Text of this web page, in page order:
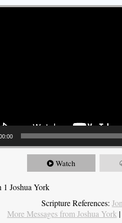
Watch
1 Joshua York
Scripture References:
More Messages from Joshua York |